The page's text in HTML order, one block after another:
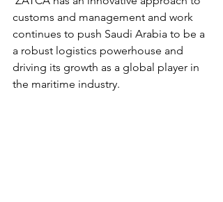
customs and management and work
continues to push Saudi Arabia to be a
a robust logistics powerhouse and
driving its growth as a global player in
the maritime industry.